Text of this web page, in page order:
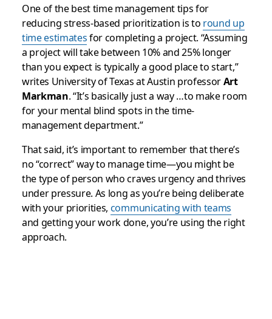
One of the best time management tips for
reducing stress-based prioritization is to round up
time estimatesfor completing a project. “Assuming
a project will take between 10% and 25% longer
than you expect is typically a good place to start,”
writes University of Texas at Austin professorArt
Markman. “It’s basically just a way …to make room
for your mental blind spots in the time-
management department.”
That said, it’s important to remember that there’s
no “correct” way to manage time—you might be
the type of person who craves urgency and thrives
under pressure. As long as you’re being deliberate
with your priorities, communicating with teams
and getting your work done, you’re using the right
approach.